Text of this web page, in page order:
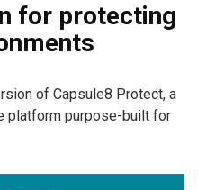
for protecting
of Capsule8 Protect, a
platform purpose-built for